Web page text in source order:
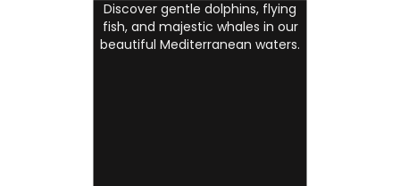
Discover gentle dolphins, flying
fish, and majestic whales in our
beautiful Mediterranean waters.